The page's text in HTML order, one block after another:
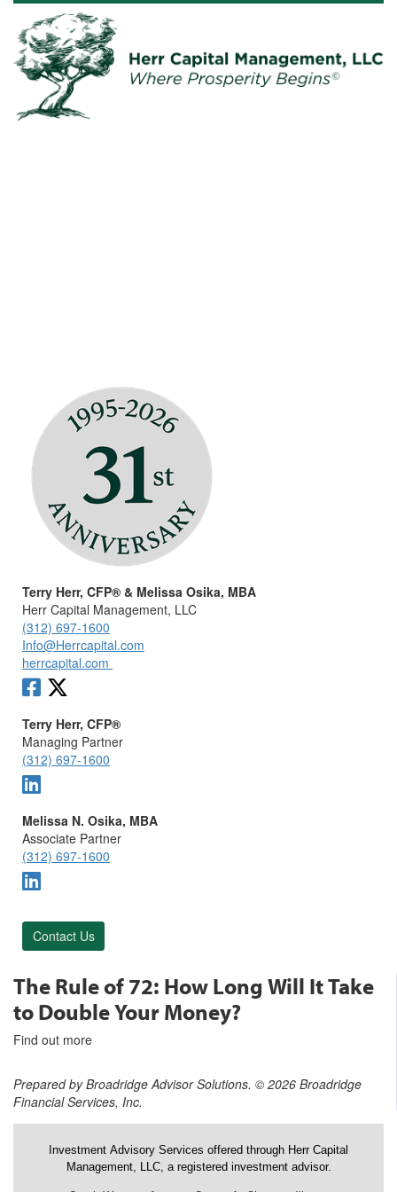
Terry Herr, CFP® & Melissa Osika, MBA
Herr Capital Management, LLC
(312) 697-1600
Info@Herrcapital.com
herrcapital.com
Terry Herr, CFP®
Managing Partner
(312) 697-1600
Melissa N. Osika, MBA
Associate Partner
(312) 697-1600
Contact Us
The Rule of 72: How Long Will It Take
to Double Your Money?
Find out more
Prepared by Broadridge Advisor Solutions. © 2026 Broadridge
Financial Services, Inc.
Investment Advisory Services offered through Herr Capital
Management, LLC, a registered investment advisor.